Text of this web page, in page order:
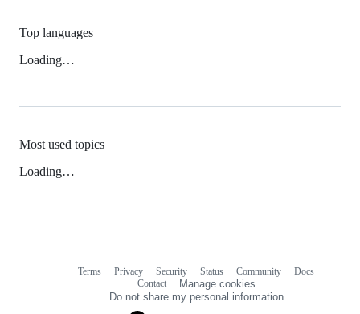
Top languages
Loading…
Most used topics
Loading…
Terms Privacy Security Status Community
Docs
Contact
Manage cookies
Do not share my personal information